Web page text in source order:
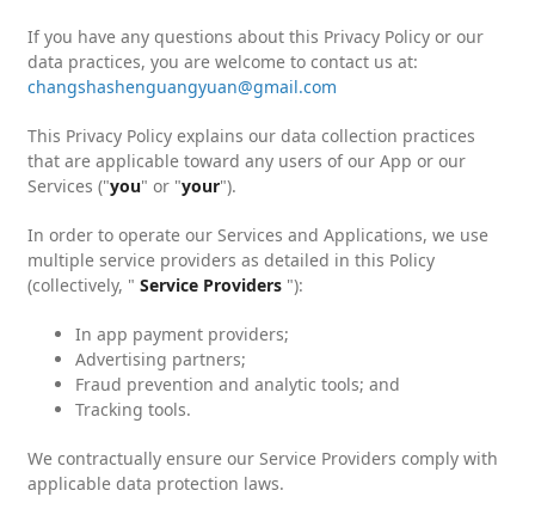
If you have any questions about this Privacy Policy or our
data practices, you are welcome to contact us at:
changshashenguangyuan@gmail.com
This Privacy Policy explains our data collection practices
that are applicable toward any users of our App or our
Services ("you" or "your").
In order to operate our Services and Applications, we use
multiple service providers as detailed in this Policy
(collectively, " Service Providers "):
In app payment providers;
Advertising partners;
Fraud prevention and analytic tools; and
Tracking tools.
We contractually ensure our Service Providers comply with
applicable data protection laws.